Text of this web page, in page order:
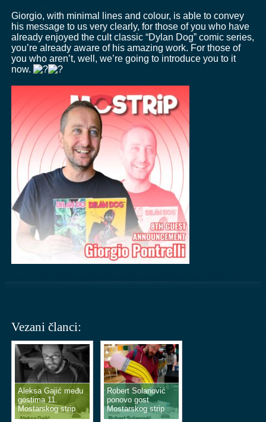
Giorgio, with minimal lines and colour, is able to convey
his message to us very clearly, for those of you who have
already enjoyed the cult classic “Dylan Dog” comic series,
you’re already aware of his amazing work. For those of
you who aren’t, well, we’re going to introduce you to it
now.
Vezani članci:
Aleksa Gajić među
gostima 11.
Mostarskog strip
vikenda
Robert Solanović
ponovo gost
Mostarskog strip
vikenda